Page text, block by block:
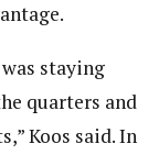
staying
quarters and
Koos said. In